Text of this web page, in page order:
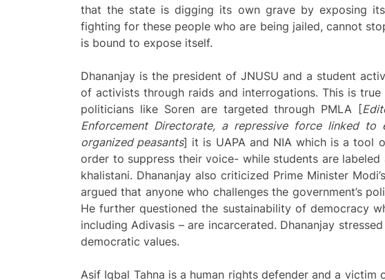
that the state is digging its own grave by exposing
fighting for these people who are being jailed, cannot
is bound to expose itself.
Dhananjay is the president of JNUSU and a student
of activists through raids and interrogations. This is
politicians like Soren are targeted through PMLA [
Enforcement Directorate, a repressive force linked to
organized peasants] it is UAPA and NIA which is a tool
order to suppress their voice- while students are
khalistani. Dhananjay also criticized Prime Minister
argued that anyone who challenges the government’s
He further questioned the sustainability of democracy
including Adivasis – are incarcerated. Dhananjay
democratic values.
Asif Iqbal Tahna is a human rights defender and a